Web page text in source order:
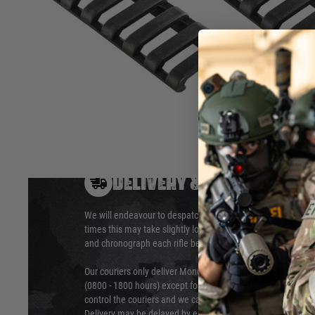
Hover to zoom
Clip directly onto Picatinny rail configurations on
Covers 7 slots.
DELIVERY & RETURNS
We will endeavour to despatch your package within 24
times this may take slightly longer. Orders for RIFs may
and chronograph each rifle before shipping.
Our couriers only deliver Monday to Friday between the
(0800 - 1800 hours) except for local and national holidays.
control the couriers and we cannot obtain a specific